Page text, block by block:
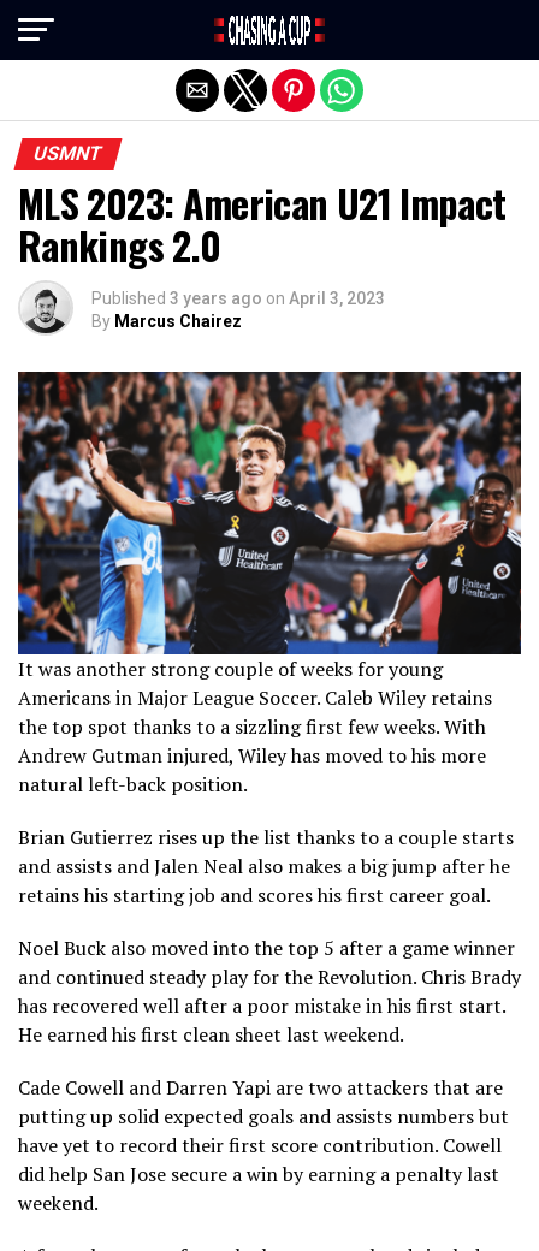
USMNT
MLS 2023: American U21 Impact
Rankings 2.0
Published 3 years ago on April 3, 2023
By Marcus Chairez
It was another strong couple of weeks for young
Americans in Major League Soccer. Caleb Wiley retains
the top spot thanks to a sizzling first few weeks. With
Andrew Gutman injured, Wiley has moved to his more
natural left-back position.
Brian Gutierrez rises up the list thanks to a couple starts
and assists and Jalen Neal also makes a big jump after he
retains his starting job and scores his first career goal.
Noel Buck also moved into the top 5 after a game winner
and continued steady play for the Revolution. Chris Brady
has recovered well after a poor mistake in his first start.
He earned his first clean sheet last weekend.
Cade Cowell and Darren Yapi are two attackers that are
putting up solid expected goals and assists numbers but
have yet to record their first score contribution. Cowell
did help San Jose secure a win by earning a penalty last
weekend.
Exit mobile version